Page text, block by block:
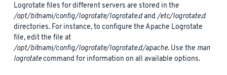
Logrotate files for different servers are stored in the
/opt/bitnami/config/logrotate/logrotate.dand/etc/logrotate.d
directories. For instance, to configure the Apache Logrotate
file, edit the file at
/opt/bitnami/config/logrotate/logrotate.d/apache. Use the man
logrotatecommand for information on all available options.